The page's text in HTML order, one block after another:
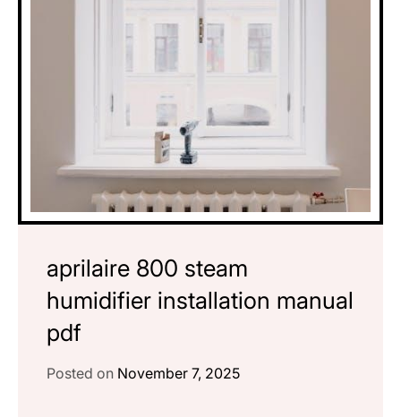
aprilaire 800 steam
humidifier installation manual
pdf
Posted on November 7, 2025